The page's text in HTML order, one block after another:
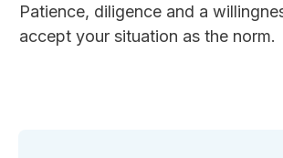
Patience, diligence and a
accept your situation as the norm.